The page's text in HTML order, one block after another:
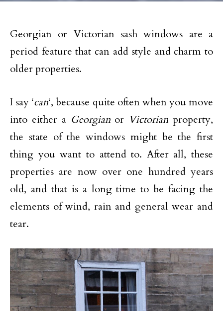
Georgian or Victorian sash windows are a
period feature that can add style and charm to
older properties.
I say ‘can‘, because quite often when you move
into either a Georgianor Victorian property,
the state of the windows might be the first
thing you want to attend to. After all, these
properties are now over one hundred years
old, and that is a long time to be facing the
elements of wind, rain and general wear and
tear.